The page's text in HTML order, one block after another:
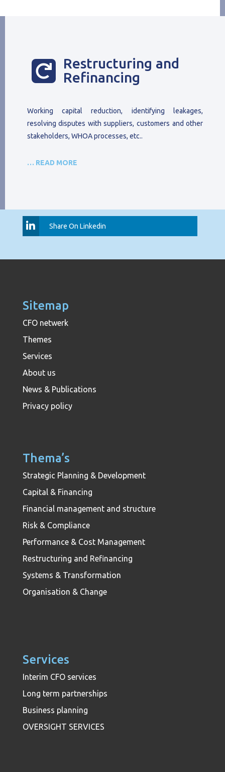

Restructuring and
Refinancing
Working capital reduction, identifying leakages,
resolving disputes with suppliers, customers and other
stakeholders, WHOA processes, etc..
… READ MORE
Share On Linkedin
Sitemap
CFO netwerk
Themes
Services
About us
News & Publications
Privacy policy
Thema’s
Strategic Planning & Development
Capital & Financing
Financial management and structure
Risk & Compliance
Performance & Cost Management
Restructuring and Refinancing
Systems & Transformation
Organisation & Change
Services
Interim CFO services
Long term partnerships
Business planning
OVERSIGHT SERVICES